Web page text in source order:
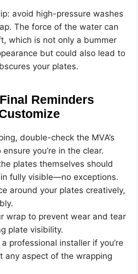
avoid high-pressure washes
The force of the water can
which is not only a bummer
but could also lead to
your plates.
Reminders
double-check the MVA’s
you’re in the clear.
plates themselves should
fully visible—no exceptions.
around your plates creatively,
wrap to prevent wear and tear
plate visibility.
professional installer if you’re
any aspect of the wrapping